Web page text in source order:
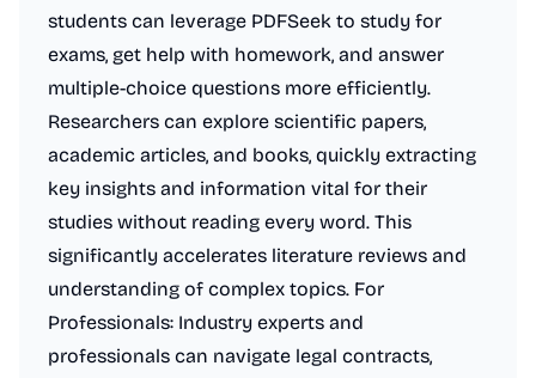
students can leverage PDFSeek to study for
exams, get help with homework, and answer
multiple-choice questions more efficiently.
Researchers can explore scientific papers,
academic articles, and books, quickly extracting
key insights and information vital for their
studies without reading every word. This
significantly accelerates literature reviews and
understanding of complex topics. For
Professionals: Industry experts and
professionals can navigate legal contracts,